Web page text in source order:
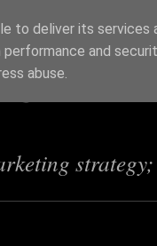
to deliver its services
and
abuse.